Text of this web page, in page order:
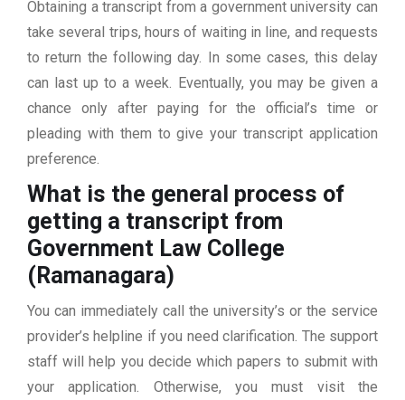
Obtaining a transcript from a government university can
take several trips, hours of waiting in line, and requests
to return the following day. In some cases, this delay
can last up to a week. Eventually, you may be given a
chance only after paying for the official’s time or
pleading with them to give your transcript application
preference.
What is the general process of
getting a transcript from
Government Law College
(Ramanagara)
You can immediately call the university’s or the service
provider’s helpline if you need clarification. The support
staff will help you decide which papers to submit with
your application. Otherwise, you must visit the